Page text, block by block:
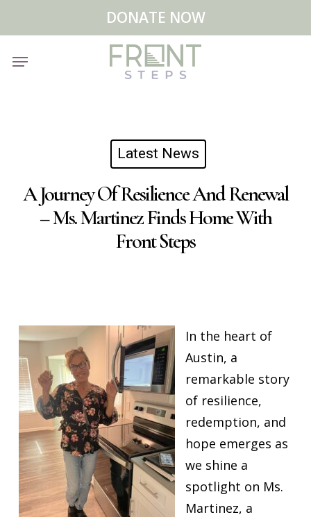
to
content
DONATE NOW
Menu
Latest News
A Journey Of Resilience And Renewal
– Ms. Martinez Finds Home With
Front Steps
In the heart of
Austin, a
remarkable story
of resilience,
redemption, and
hope emerges as
we shine a
spotlight on Ms.
Martinez, a